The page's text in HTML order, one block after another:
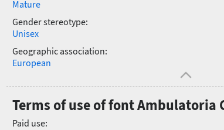
Mature
Gender stereotype:
Unisex
Geographic association:
European
Terms of use of font Ambulatoria
Paid use: